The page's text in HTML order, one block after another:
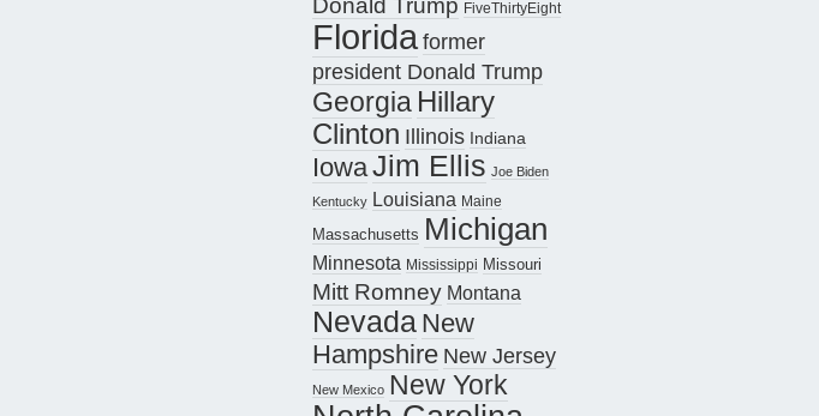
Donald Trump FiveThirtyEight
Floridaformer
president Donald Trump
Georgia Hillary
Clinton Illinois Indiana
IowaJim Ellis Joe Biden
Kentucky Louisiana Maine
Massachusetts Michigan
Minnesota Mississippi Missouri
Mitt Romney Montana
Nevada New
Hampshire New Jersey
New Mexico New York